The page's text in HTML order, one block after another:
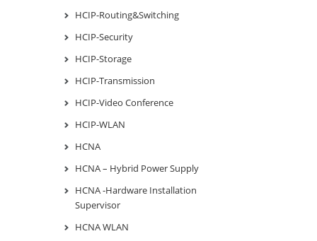
HCIP-Routing&Switching
HCIP-Security
HCIP-Storage
HCIP-Transmission
HCIP-Video Conference
HCIP-WLAN
HCNA
HCNA – Hybrid Power Supply
HCNA -Hardware Installation
Supervisor
HCNA WLAN